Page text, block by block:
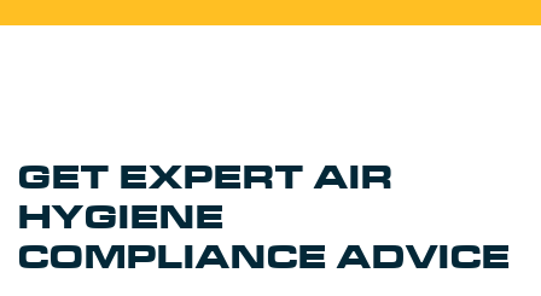
GET EXPERT AIR
HYGIENE
COMPLIANCE ADVICE